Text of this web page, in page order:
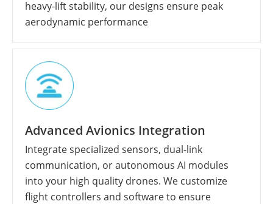
heavy-lift stability, our designs ensure peak
aerodynamic performance
Advanced Avionics Integration
Integrate specialized sensors, dual-link
communication, or autonomous AI modules
into your high quality drones. We customize
flight controllers and software to ensure